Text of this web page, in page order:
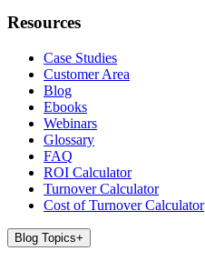
Resources
Case Studies
Customer Area
Blog
Ebooks
Webinars
Glossary
FAQ
ROI Calculator
Turnover Calculator
Cost of Turnover Calculator
Blog Topics+